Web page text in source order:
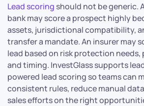
Lead scoring should not be generic.
bank may score a prospect highly
assets, jurisdictional compatibility,
transfer a mandate. An insurer may
lead based on risk protection
and timing. InvestGlass supports
powered lead scoring so teams can
consistent rules, reduce manual
sales efforts on the right